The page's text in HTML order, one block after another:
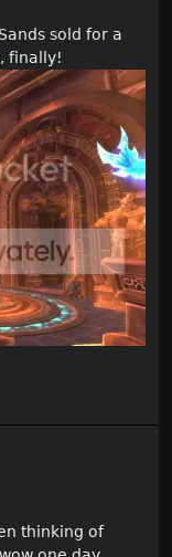
sold for a
finally!
thinking of